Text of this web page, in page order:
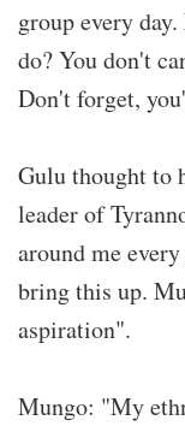
group every
do? You don't
Don't forget,
Gulu thought to
leader of
around me
bring this up.
aspiration".
Mungo: "My